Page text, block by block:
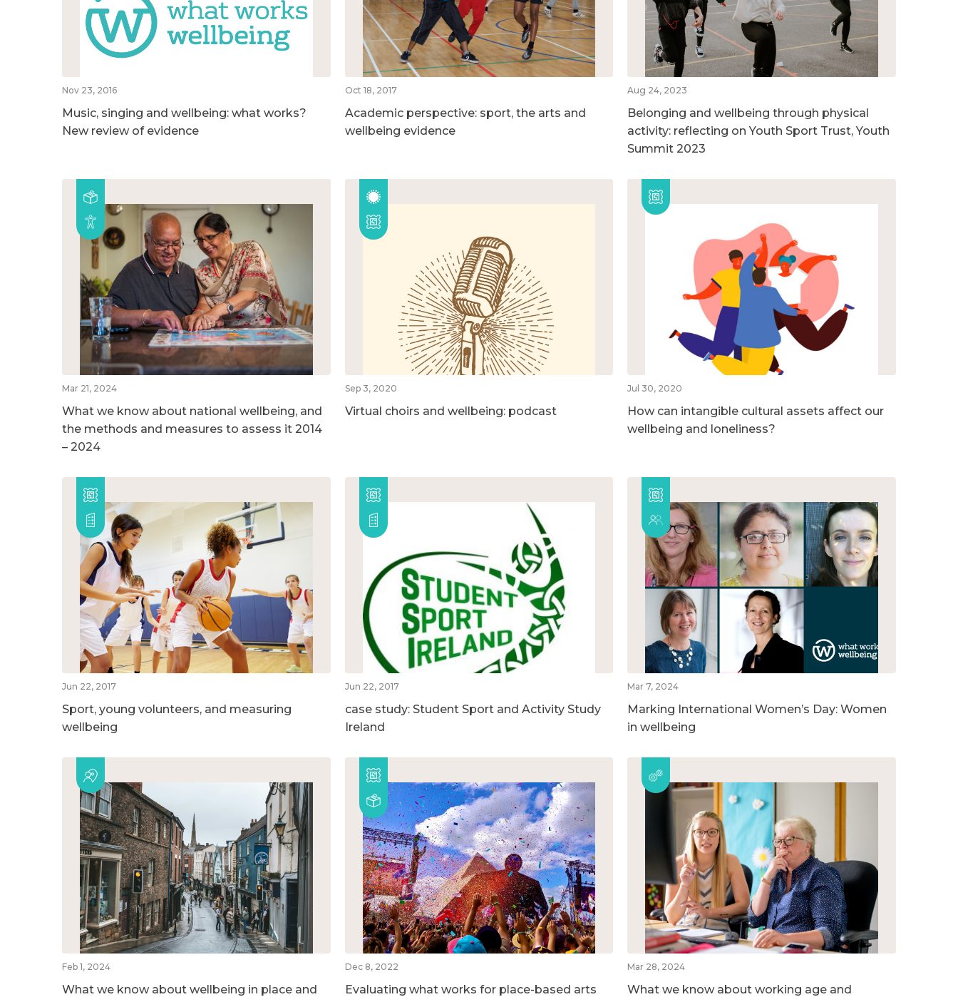
Nov 23, 2016
Music, singing and wellbeing: what works?
New review of evidence
Oct 18, 2017
Academic perspective: sport, the arts and
wellbeing evidence
Aug 24, 2023
Belonging and wellbeing through physical
activity: reflecting on Youth Sport Trust, Youth
Summit 2023
Mar 21, 2024
What we know about national wellbeing, and
the methods and measures to assess it 2014
– 2024
Sep 3, 2020
Virtual choirs and wellbeing: podcast
Jul 30, 2020
How can intangible cultural assets affect our
wellbeing and loneliness?
Jun 22, 2017
Sport, young volunteers, and measuring
wellbeing
Jun 22, 2017
case study: Student Sport and Activity Study
Ireland
Mar 7, 2024
Marking International Women’s Day: Women
in wellbeing
Feb 1, 2024
What we know about wellbeing in place and
Dec 8, 2022
Evaluating what works for place-based arts
Mar 28, 2024
What we know about working age and